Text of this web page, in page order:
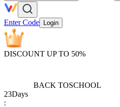
Enter Code Login
DISCOUNT UP TO 50%
BACK TOSCHOOL
23Days
: